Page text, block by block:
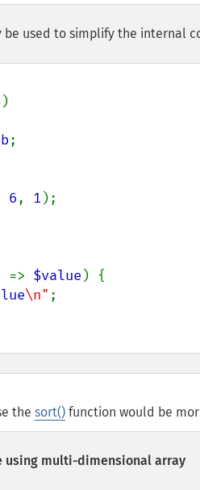
be used to simplify the internal
)
;
6, 1 );
=> $value ) {
\n" ;
the sort() function would be
using multi-dimensional array